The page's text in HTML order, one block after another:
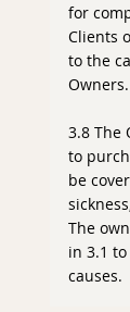
for
Clients
to the
Owners.
3.8 The
to
be
The
in 3.1
causes.